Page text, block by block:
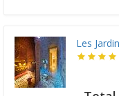
Les